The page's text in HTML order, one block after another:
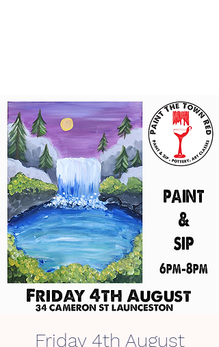
Friday 4th August